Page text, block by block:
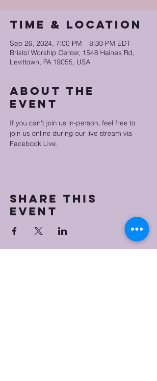
Time & Location
Sep 26, 2024, 7:00 PM – 8:30 PM EDT
Bristol Worship Center, 1548 Haines Rd,
Levittown, PA 19055, USA
About the
event
If you can't join us in-person, feel free to
join us online during our live stream via
Facebook Live.
Share this
event